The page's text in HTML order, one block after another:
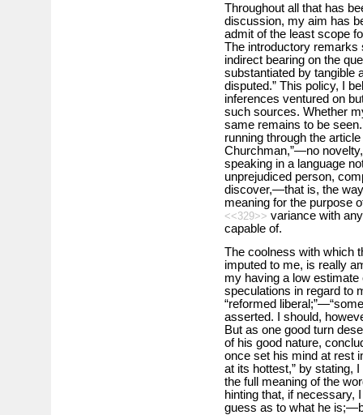
Throughout all that has
discussion, my aim has
admit of the least scope
The introductory remarks
indirect bearing on the
substantiated by tangible
disputed.” This policy, I
inferences ventured on
such sources. Whether
same remains to be
running through the
Churchman,”—no
speaking in a language
unprejudiced person,
discover,—that is, the
meaning for the purpose
<<329>> variance with
capable of.
The coolness with which
imputed to me, is really
my having a low
speculations in regard to
“reformed
asserted. I should,
But as one good turn
of his good nature,
once set his mind at rest
at its hottest,” by stating,
the full meaning of the
hinting that, if necessary,
guess as to what he